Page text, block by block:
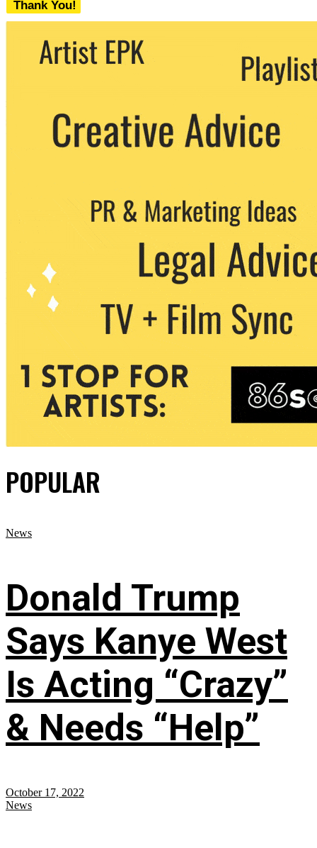
Thank You!
We never share your email with any 3rd
party. You can unsubscribe at any time.
POPULAR
News
Donald Trump
Says Kanye West
Is Acting “Crazy”
& Needs “Help”
October 17, 2022
News